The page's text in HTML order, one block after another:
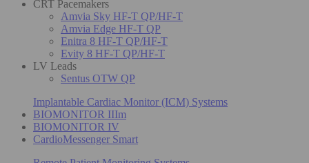
CRT Pacemakers
Amvia Sky HF-T QP/HF-T
Amvia Edge HF-T QP
Enitra 8 HF-T QP/HF-T
Evity 8 HF-T QP/HF-T
LV Leads
Sentus OTW QP
Implantable Cardiac Monitor (ICM) Systems
BIOMONITOR IIIm
BIOMONITOR IV
CardioMessenger Smart